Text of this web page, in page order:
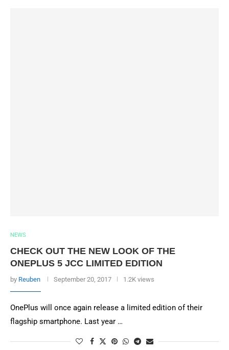
NEWS
CHECK OUT THE NEW LOOK OF THE
ONEPLUS 5 JCC LIMITED EDITION
by Reuben September 20, 2017 1.2K views
OnePlus will once again release a limited edition of their
flagship smartphone. Last year …